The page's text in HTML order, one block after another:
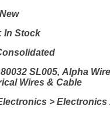
In Stock
SL005, Alpha
Wires & Cable
>